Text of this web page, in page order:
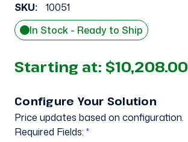
SKU:
10051
In Stock - Ready to Ship
Starting at: $10,208.00
Configure Your Solution
Price updates based on configuration.
Required Fields: *